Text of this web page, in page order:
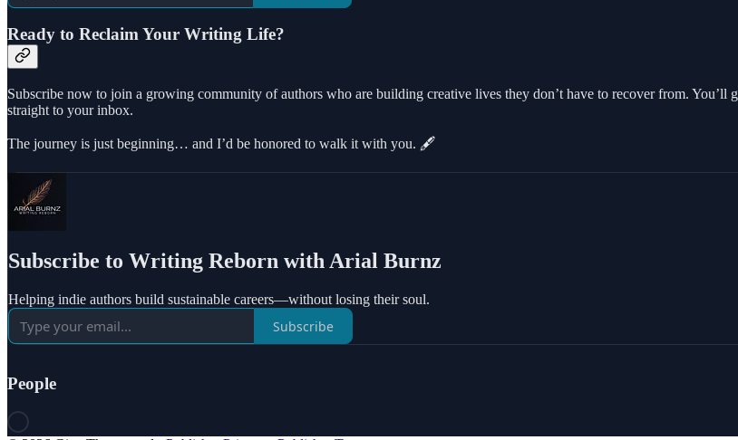
Ready to Reclaim Your Writing Life?
Subscribe now to join a growing community of authors who are building creative lives they don’t have to recover from.
straight to your inbox.
The journey is just beginning… and I’d be honored to walk it with you. 🖋️
Subscribe to Writing Reborn with Arial Burnz
Helping indie authors build sustainable careers—without losing their soul.
Subscribe
People